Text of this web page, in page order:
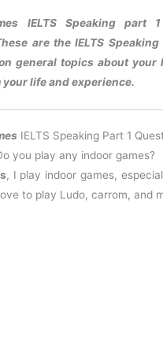
IELTS Speaking part
are the IELTS
general topics about your
your life and experience.
IELTS Speaking Part 1
you play any indoor games?
, I play indoor games,
to play Ludo, carrom, and